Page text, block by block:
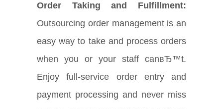
Order Taking and Fulfillment:
Outsourcing order management is an
easy way to take and process orders
when you or your staff canвЂ™t.
Enjoy full-service order entry and
payment processing and never miss